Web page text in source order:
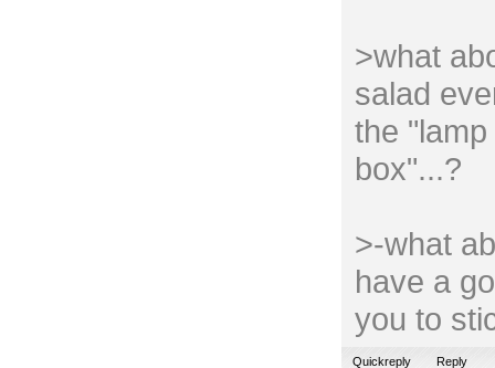
>what
salad
the
box"...?
>-what
have a
you to
Quickreply Reply